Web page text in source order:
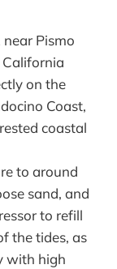
near Pismo
California
on the
Coast,
coastal
to around
sand, and
to refill
the tides, as
with high